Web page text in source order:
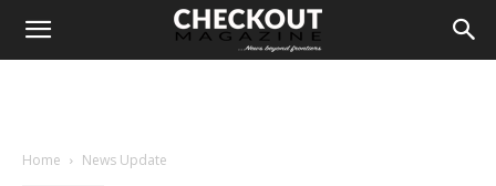
Home News Update